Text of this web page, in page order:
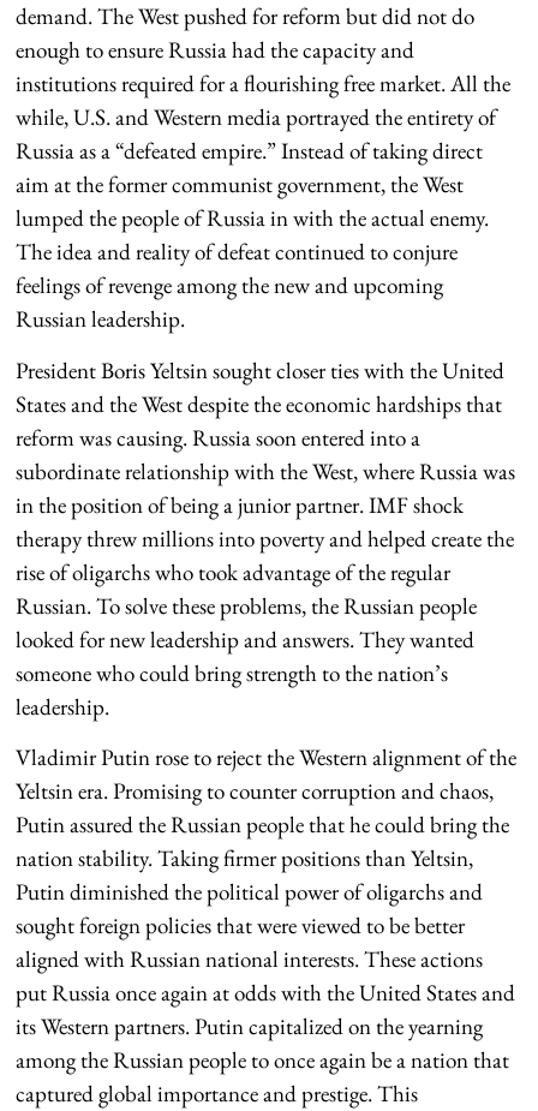
demand. The West pushed for reform but did not do
enough to ensure Russia had the capacity and
institutions required for a flourishing free market. All the
while, U.S. and Western media portrayed the entirety of
Russia as a “defeated empire.” Instead of taking direct
aim at the former communist government, the West
lumped the people of Russia in with the actual enemy.
The idea and reality of defeat continued to conjure
feelings of revenge among the new and upcoming
Russian leadership.
President Boris Yeltsin sought closer ties with the United
States and the West despite the economic hardships that
reform was causing. Russia soon entered into a
subordinate relationship with the West, where Russia was
in the position of being a junior partner. IMF shock
therapy threw millions into poverty and helped create the
rise of oligarchs who took advantage of the regular
Russian. To solve these problems, the Russian people
looked for new leadership and answers. They wanted
someone who could bring strength to the nation’s
leadership.
Vladimir Putin rose to reject the Western alignment of the
Yeltsin era. Promising to counter corruption and chaos,
Putin assured the Russian people that he could bring the
nation stability. Taking firmer positions than Yeltsin,
Putin diminished the political power of oligarchs and
sought foreign policies that were viewed to be better
aligned with Russian national interests. These actions
put Russia once again at odds with the United States and
its Western partners. Putin capitalized on the yearning
among the Russian people to once again be a nation that
captured global importance and prestige. This